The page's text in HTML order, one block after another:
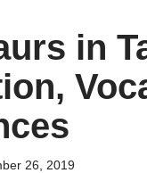
in
26, 2019